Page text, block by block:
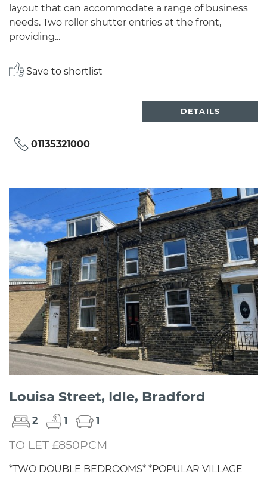
layout that can accommodate a range of business
needs. Two roller shutter entries at the front,
providing...
Save to shortlist
DETAILS
01135321000
Louisa Street, Idle, Bradford
2 1 1
TO LET £850PCM
*TWO DOUBLE BEDROOMS* *POPULAR VILLAGE